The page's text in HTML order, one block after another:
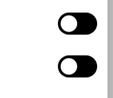
location
it for